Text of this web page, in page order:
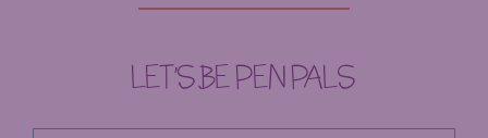
LET’S BE PEN PALS